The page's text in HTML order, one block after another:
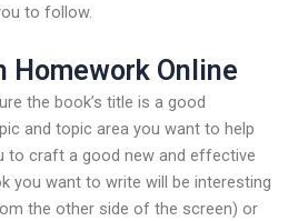
to follow.
Homework Online
the book’s title is a good
and topic area you want to help
to craft a good new and effective
you want to write will be interesting
the other side of the screen) or